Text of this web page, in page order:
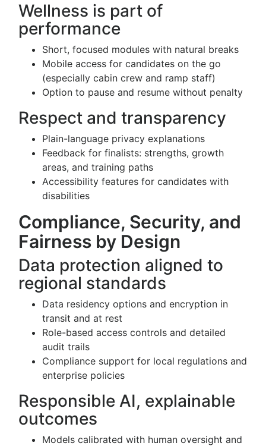
Wellness is part of
performance
Short, focused modules with natural breaks
Mobile access for candidates on the go
(especially cabin crew and ramp staff)
Option to pause and resume without penalty
Respect and transparency
Plain-language privacy explanations
Feedback for finalists: strengths, growth
areas, and training paths
Accessibility features for candidates with
disabilities
Compliance, Security, and
Fairness by Design
Data protection aligned to
regional standards
Data residency options and encryption in
transit and at rest
Role-based access controls and detailed
audit trails
Compliance support for local regulations and
enterprise policies
Responsible AI, explainable
outcomes
Models calibrated with human oversight and